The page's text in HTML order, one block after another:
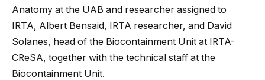
Anatomy at the UAB and researcher assigned to
IRTA, Albert Bensaid, IRTA researcher, and David
Solanes, head of the Biocontainment Unit at IRTA-
CReSA, together with the technical staff at the
Biocontainment Unit.